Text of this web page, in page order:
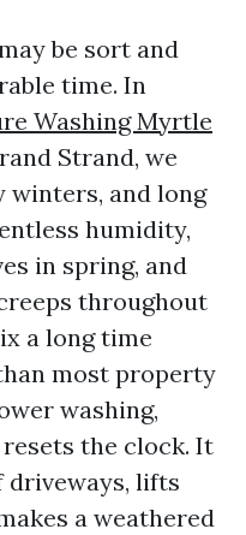
be sort and
time. In
Washing Myrtle
Strand, we
winters, and long
humidity,
in spring, and
throughout
a long time
most property
washing,
the clock. It
lifts
a weathered